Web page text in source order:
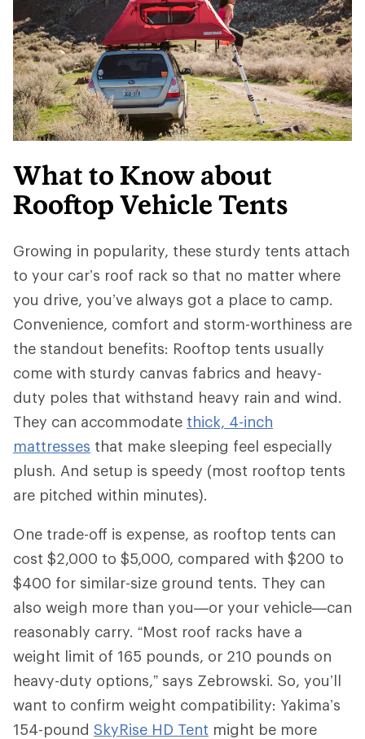
What to Know about
Rooftop Vehicle Tents
Growing in popularity, these sturdy tents attach
to your car’s roof rack so that no matter where
you drive, you’ve always got a place to camp.
Convenience, comfort and storm-worthiness are
the standout benefits: Rooftop tents usually
come with sturdy canvas fabrics and heavy-
duty poles that withstand heavy rain and wind.
They can accommodate thick, 4-inch
mattresses that make sleeping feel especially
plush. And setup is speedy (most rooftop tents
are pitched within minutes).
One trade-off is expense, as rooftop tents can
cost $2,000 to $5,000, compared with $200 to
$400 for similar-size ground tents. They can
also weigh more than you—or your vehicle—can
reasonably carry. “Most roof racks have a
weight limit of 165 pounds, or 210 pounds on
heavy-duty options,” says Zebrowski. So, you’ll
want to confirm weight compatibility: Yakima’s
154-pound SkyRise HD Tent might be more